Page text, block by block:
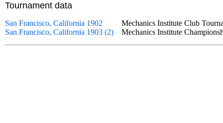
Tournament data
San Francisco, California 1902
Mechanics Institute Club
San Francisco, California 1903 (2)
Mechanics Institute